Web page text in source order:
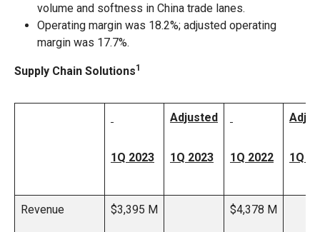
volume and softness in China trade lanes.
Operating margin was 18.2%; adjusted operating
margin was 17.7%.
Supply Chain Solutions1
1Q 2023
Adjusted
1Q 2023 1Q 2022 1Q
Revenue $3,395 M $4,378 M